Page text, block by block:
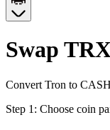
Swap
Convert Tron to
Step 1: Choose coin